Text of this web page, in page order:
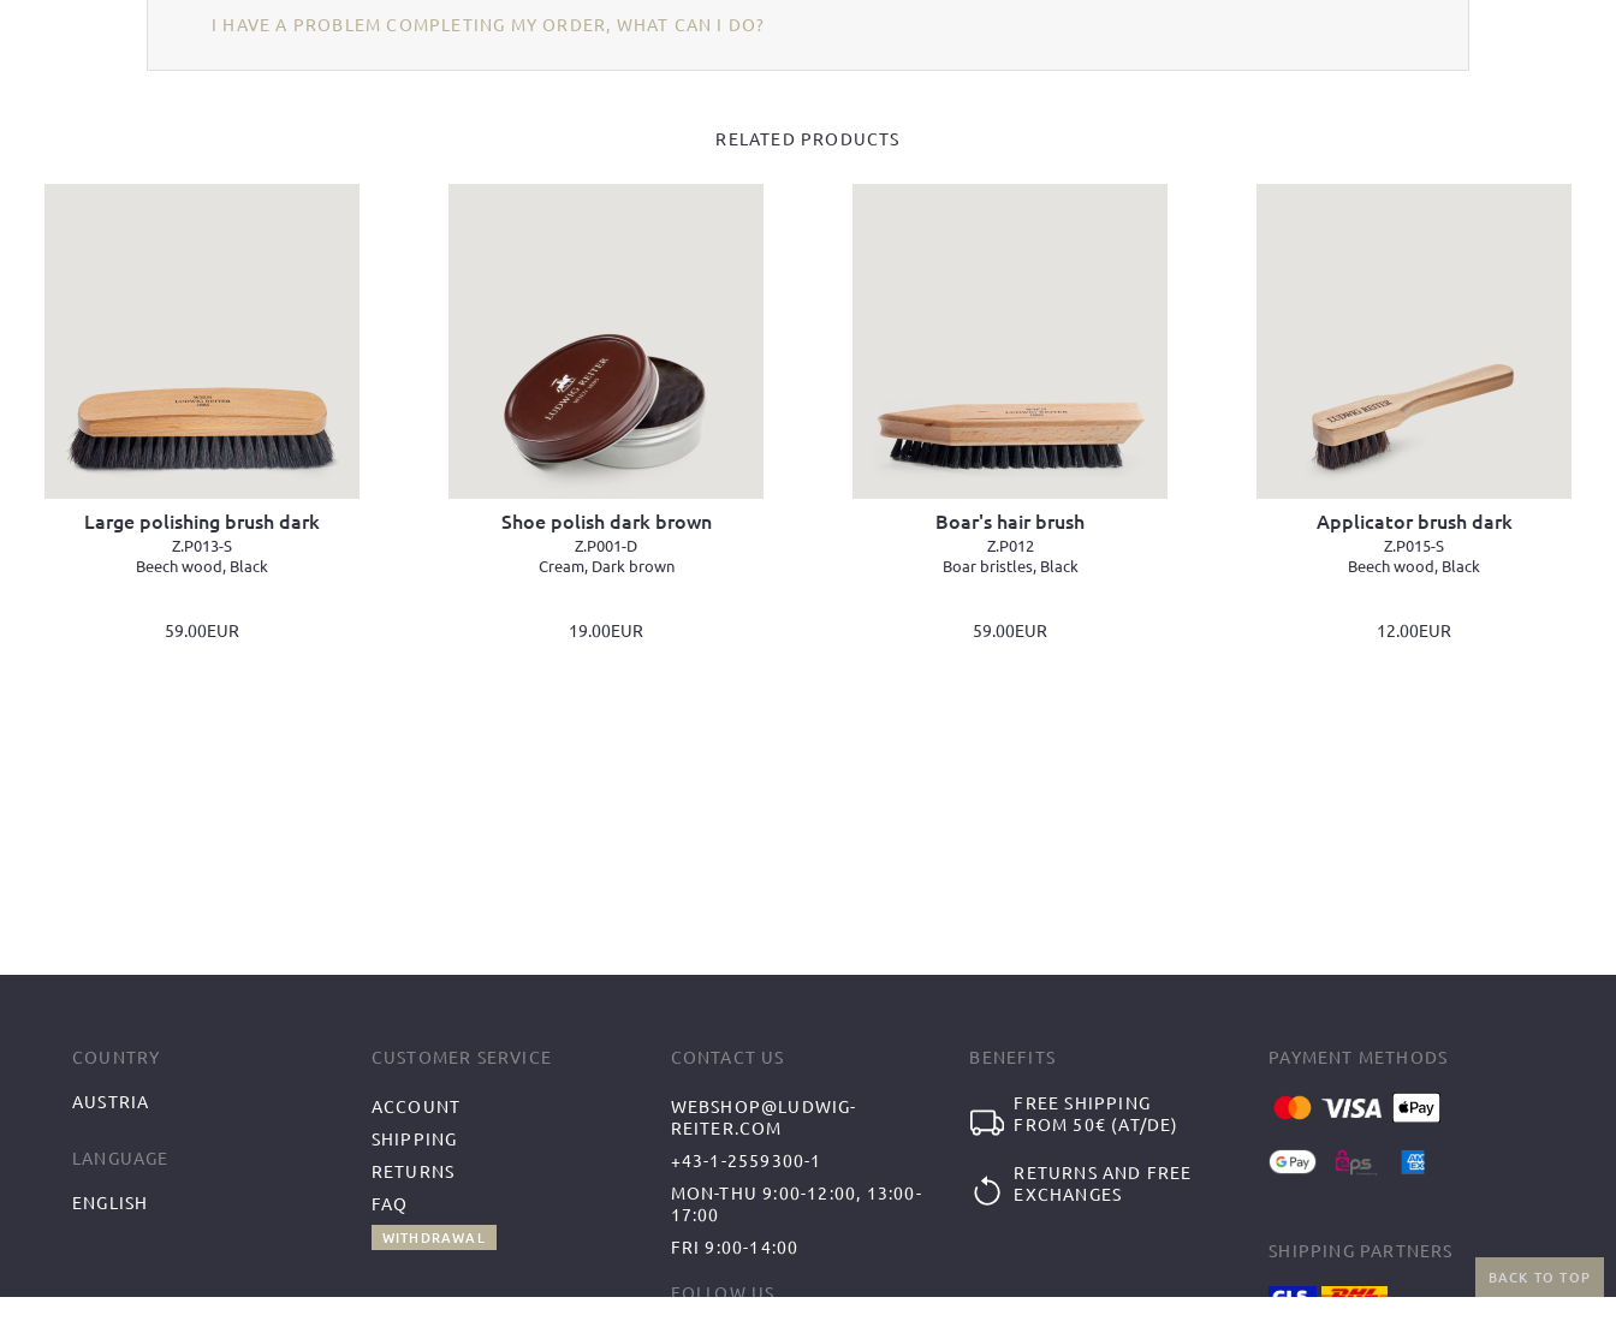
BACK TO TOP
I HAVE A PROBLEM COMPLETING MY ORDER, WHAT CAN I DO?
RELATED PRODUCTS
Large polishing brush dark
Z.P013-S
Beech wood, Black
59.00EUR
Shoe polish dark brown
Z.P001-D
Cream, Dark brown
19.00EUR
Boar's hair brush
Z.P012
Boar bristles, Black
59.00EUR
Applicator brush dark
Z.P015-S
Beech wood, Black
12.00EUR
COUNTRY
AUSTRIA
LANGUAGE
ENGLISH
CUSTOMER SERVICE
ACCOUNT
SHIPPING
RETURNS
FAQ
WITHDRAWAL
CONTACT US
WEBSHOP@LUDWIG-
REITER.COM
+43-1-2559300-1
MON-THU 9:00-12:00, 13:00-
17:00
FRI 9:00-14:00
FOLLOW US
BENEFITS
FREE SHIPPING
FROM 50€ (AT/DE)
RETURNS AND FREE
EXCHANGES
PAYMENT METHODS
SHIPPING PARTNERS